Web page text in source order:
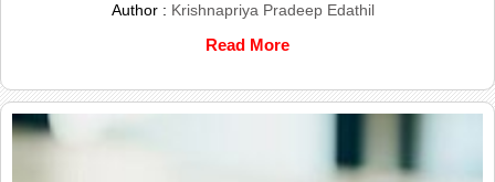
Author : Krishnapriya Pradeep Edathil
Read More